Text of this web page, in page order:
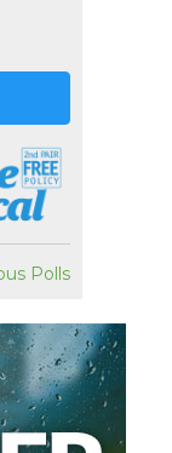
Polls